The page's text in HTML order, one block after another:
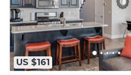
US $161